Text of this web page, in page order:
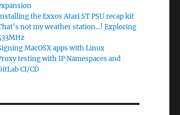
the Exxos Atari ST PSU recap kit
not my weather station…! Exploring
MacOSX apps with Linux
testing with IP Namespaces and
CI/CD